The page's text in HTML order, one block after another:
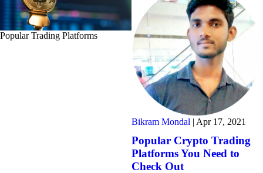
Popular Trading Platforms
Bikram Mondal | Apr 17, 2021
Popular Crypto Trading
Platforms You Need to
Check Out